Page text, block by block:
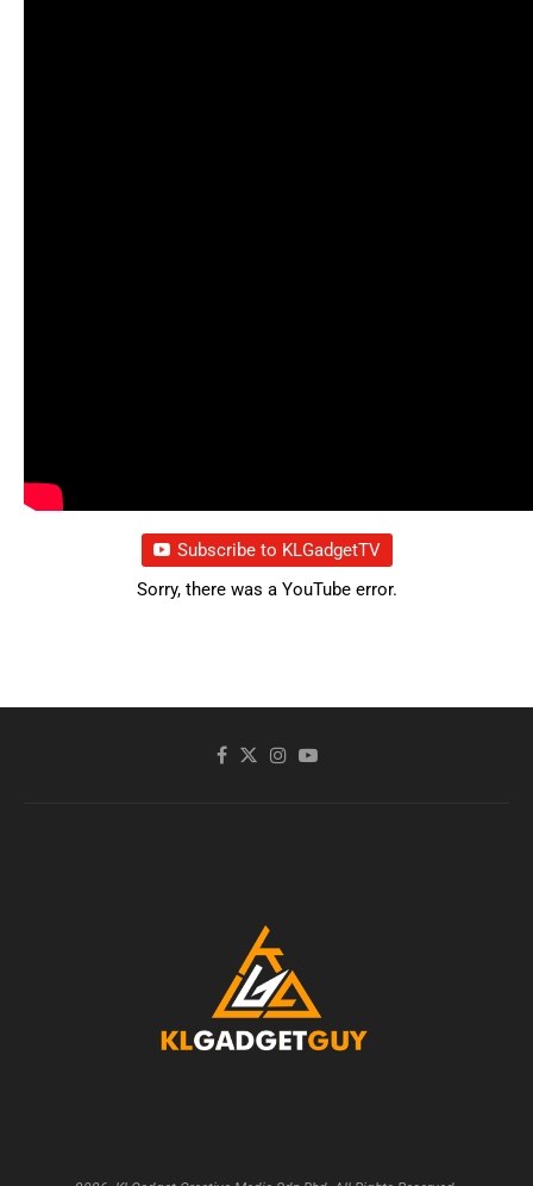
Subscribe to KLGadgetTV
Sorry, there was a YouTube error.